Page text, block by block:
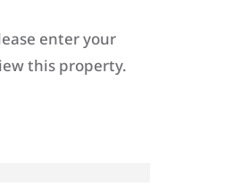
enter your
this property.